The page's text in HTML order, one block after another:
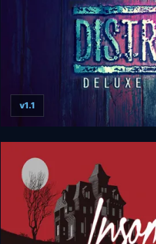
Distraint: Deluxe Edition
v1.1